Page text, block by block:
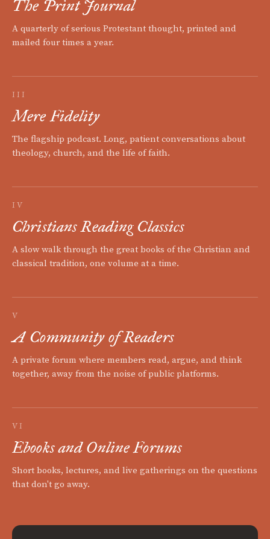
The Print Journal
A quarterly of serious Protestant thought, printed and
mailed four times a year.
III
Mere Fidelity
The flagship podcast. Long, patient conversations about
theology, church, and the life of faith.
IV
Christians Reading Classics
A slow walk through the great books of the Christian and
classical tradition, one volume at a time.
V
A Community of Readers
A private forum where members read, argue, and think
together, away from the noise of public platforms.
VI
Ebooks and Online Forums
Short books, lectures, and live gatherings on the questions
that don't go away.